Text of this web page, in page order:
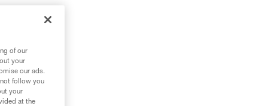
of our
your
our ads.
follow you
your
at the